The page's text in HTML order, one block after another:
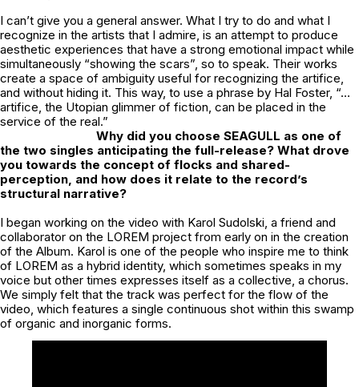
I can’t give you a general answer. What I try to do and what I
recognize in the artists that I admire, is an attempt to produce
aesthetic experiences that have a strong emotional impact while
simultaneously “showing the scars”, so to speak. Their works
create a space of ambiguity useful for recognizing the artifice,
and without hiding it. This way, to use a phrase by Hal Foster, “…
artifice, the Utopian glimmer of fiction, can be placed in the
service of the real.”
Why did you choose SEAGULL as one of
the two singles anticipating the full-release? What drove
you towards the concept of flocks and shared-
perception, and how does it relate to the record’s
structural narrative?
I began working on the video with Karol Sudolski, a friend and
collaborator on the LOREM project from early on in the creation
of the Album. Karol is one of the people who inspire me to think
of LOREM as a hybrid identity, which sometimes speaks in my
voice but other times expresses itself as a collective, a chorus.
We simply felt that the track was perfect for the flow of the
video, which features a single continuous shot within this swamp
of organic and inorganic forms.